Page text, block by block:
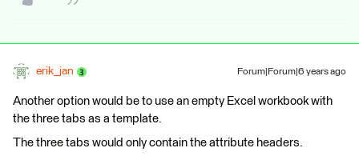
erik_jan Forum|Forum|6 years ago
Another option would be to use an empty Excel workbook with
the three tabs as a template.
The three tabs would only contain the attribute headers.